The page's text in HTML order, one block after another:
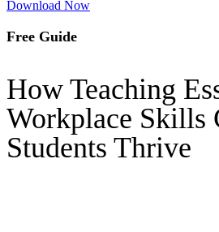
Download Now
Free Guide
How Teaching
Workplace Skills
Students Thrive